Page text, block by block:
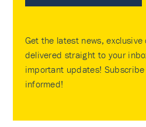
Get the latest news,
delivered straight to your
important updates!
informed!